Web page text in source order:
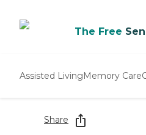
The Free
Assisted LivingMemory Care
Share